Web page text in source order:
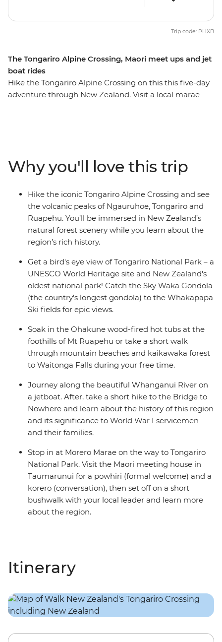
The Tongariro Alpine Crossing, Maori meet ups and jet
boat rides
Hike the Tongariro Alpine Crossing on this this five-day
adventure through New Zealand. Visit a local marae
Nowhere, significance to World War I servicemen and
their families on a short hike, catch the Sky Waka
Gondola to the Whakapapa Ski fields for panoramic
views and maybe see the Waitomo Caves passageways
illuminated by thousands of glow worms in your free
Trip code: PHXB
Why you'll love this trip
Hike the iconic Tongariro Alpine Crossing and see
the volcanic peaks of Ngauruhoe, Tongariro and
Ruapehu. You’ll be immersed in New Zealand’s
natural forest scenery while you learn about the
region’s rich history.
Get a bird's eye view of Tongariro National Park – a
UNESCO World Heritage site and New Zealand's
oldest national park! Catch the Sky Waka Gondola
(the country's longest gondola) to the Whakapapa
Ski fields for epic views.
Soak in the Ohakune wood-fired hot tubs at the
foothills of Mt Ruapehu or take a short walk
through mountain beaches and kaikawaka forest
to Waitonga Falls during your free time.
Journey along the beautiful Whanganui River on
a jetboat. After, take a short hike to the Bridge to
Nowhere and learn about the history of this region
and its significance to World War I servicemen
and their families.
Stop in at Morero Marae on the way to Tongariro
National Park. Visit the Maori meeting house in
Taumarunui for a powhiri (formal welcome) and a
korero (conversation), then set off on a short
bushwalk with your local leader and learn more
about the region.
Itinerary